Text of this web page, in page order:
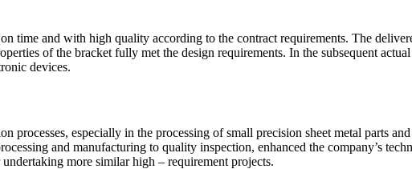
time and with high quality according to the contract requirements. The
of the bracket fully met the design requirements. In the subsequent
devices.
especially in the processing of small precision sheet metal parts
and manufacturing to quality inspection, enhanced the company’s
more similar high – requirement projects.